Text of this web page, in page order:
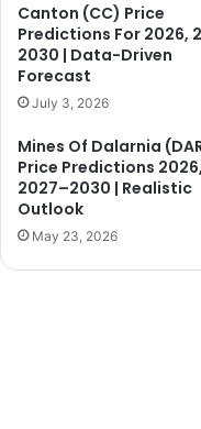
Canton (CC) Price
Predictions For 2026,
2030 | Data-Driven
Forecast
July 3, 2026
Mines Of Dalarnia
Price Predictions 2026,
2027–2030 | Realistic
Outlook
May 23, 2026